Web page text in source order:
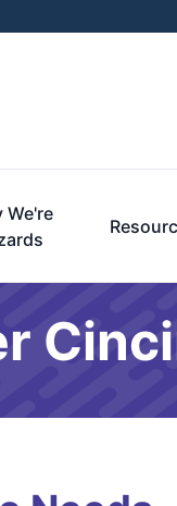
We're